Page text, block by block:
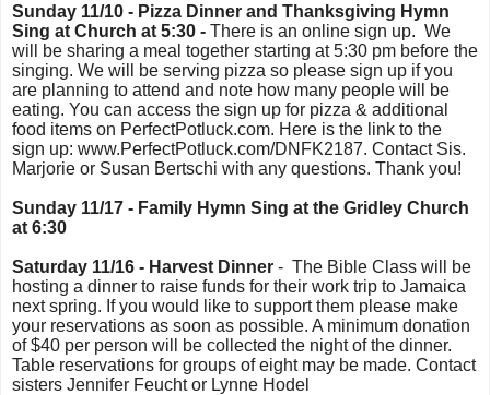
Sunday 11/10 - Pizza Dinner and Thanksgiving Hymn
Sing at Church at 5:30 - There is an online sign up. We
will be sharing a meal together starting at 5:30 pm before the
singing. We will be serving pizza so please sign up if you
are planning to attend and note how many people will be
eating. You can access the sign up for pizza & additional
food items on PerfectPotluck.com. Here is the link to the
sign up: www.PerfectPotluck.com/DNFK2187. Contact Sis.
Marjorie or Susan Bertschi with any questions. Thank you!
Sunday 11/17 - Family Hymn Sing at the Gridley Church
at 6:30
Saturday 11/16 - Harvest Dinner - The Bible Class will be
hosting a dinner to raise funds for their work trip to Jamaica
next spring. If you would like to support them please make
your reservations as soon as possible. A minimum donation
of $40 per person will be collected the night of the dinner.
Table reservations for groups of eight may be made. Contact
sisters Jennifer Feucht or Lynne Hodel